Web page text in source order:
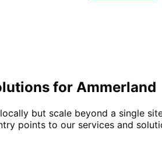
for Ammerland
but scale beyond a single
points to our services and